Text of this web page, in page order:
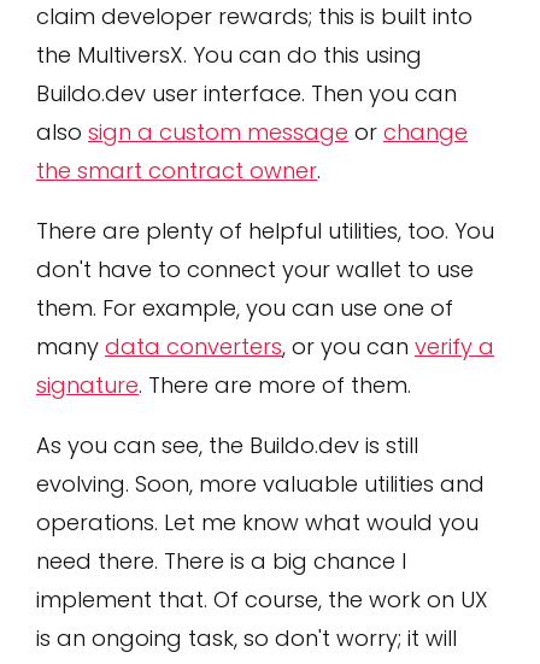
claim developer rewards; this is built into
the MultiversX. You can do this using
Buildo.dev user interface. Then you can
also sign a custom message or change
the smart contract owner.
There are plenty of helpful utilities, too. You
don't have to connect your wallet to use
them. For example, you can use one of
many data converters, or you can verify a
signature. There are more of them.
As you can see, the Buildo.dev is still
evolving. Soon, more valuable utilities and
operations. Let me know what would you
need there. There is a big chance I
implement that. Of course, the work on UX
is an ongoing task, so don't worry; it will